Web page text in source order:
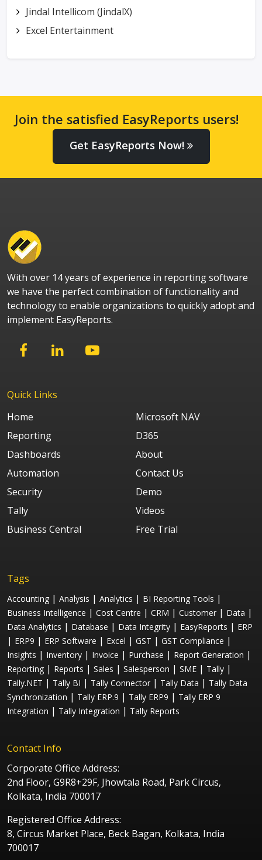
Jindal Intellicom (JindalX)
Excel Entertainment
Join the satisfied EasyReports users!
Get EasyReports Now!
With over 14 years of experience in reporting software
we have the perfect combination of functionality and
technology to enable organizations to quickly adopt and
implement EasyReports.
Quick Links
Home
Reporting
Dashboards
Automation
Security
Tally
Business Central
Microsoft NAV
D365
About
Contact Us
Demo
Videos
Free Trial
Tags
Accounting | Analysis | Analytics | BI Reporting Tools |
Business Intelligence | Cost Centre | CRM | Customer | Data |
Data Analytics | Database | Data Integrity | EasyReports | ERP
| ERP9 | ERP Software | Excel | GST | GST Compliance |
Insights | Inventory | Invoice | Purchase | Report Generation |
Reporting | Reports | Sales | Salesperson | SME | Tally |
Tally.NET | Tally BI | Tally Connector | Tally Data | Tally Data
Synchronization | Tally ERP.9 | Tally ERP9 | Tally ERP 9
Integration | Tally Integration | Tally Reports
Contact Info
Corporate Office Address:
2nd Floor, G9R8+29F, Jhowtala Road, Park Circus,
Kolkata, India 700017
Registered Office Address:
8, Circus Market Place, Beck Bagan, Kolkata, India
700017